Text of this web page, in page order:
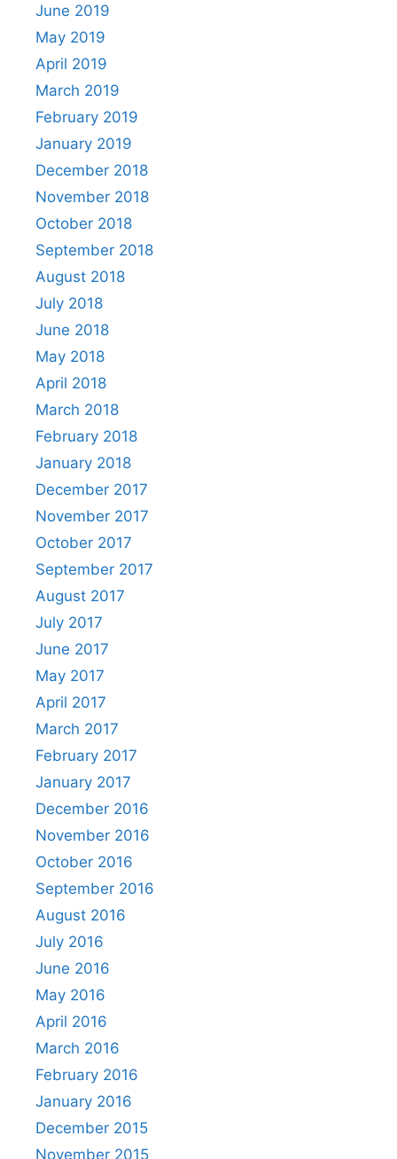
June 2019
May 2019
April 2019
March 2019
February 2019
January 2019
December 2018
November 2018
October 2018
September 2018
August 2018
July 2018
June 2018
May 2018
April 2018
March 2018
February 2018
January 2018
December 2017
November 2017
October 2017
September 2017
August 2017
July 2017
June 2017
May 2017
April 2017
March 2017
February 2017
January 2017
December 2016
November 2016
October 2016
September 2016
August 2016
July 2016
June 2016
May 2016
April 2016
March 2016
February 2016
January 2016
December 2015
November 2015